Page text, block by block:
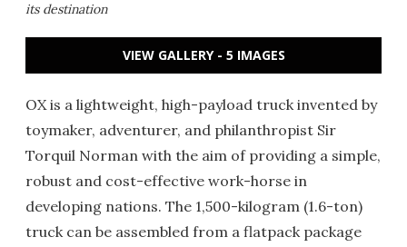
its destination
VIEW GALLERY - 5 IMAGES
OX is a lightweight, high-payload truck invented by
toymaker, adventurer, and philanthropist Sir
Torquil Norman with the aim of providing a simple,
robust and cost-effective work-horse in
developing nations. The 1,500-kilogram (1.6-ton)
truck can be assembled from a flatpack package